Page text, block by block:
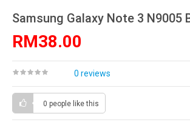
Samsung Galaxy Note 3 N9005
RM38.00
0 reviews
0 people like this